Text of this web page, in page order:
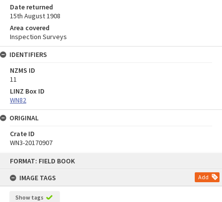
FORMAT: FIELD BOOK
IMAGE TAGS
Add
Show tags
Date returned
15th August 1908
Area covered
Inspection Surveys
IDENTIFIERS
NZMS ID
11
LINZ Box ID
WN82
ORIGINAL
Crate ID
WN3-20170907